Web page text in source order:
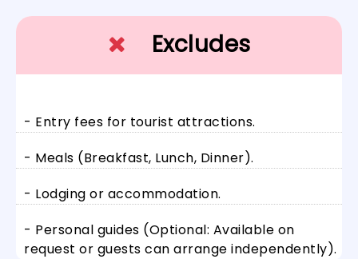
Excludes
- Entry fees for tourist attractions.
- Meals (Breakfast, Lunch, Dinner).
- Lodging or accommodation.
- Personal guides (Optional: Available on
request or guests can arrange independently).